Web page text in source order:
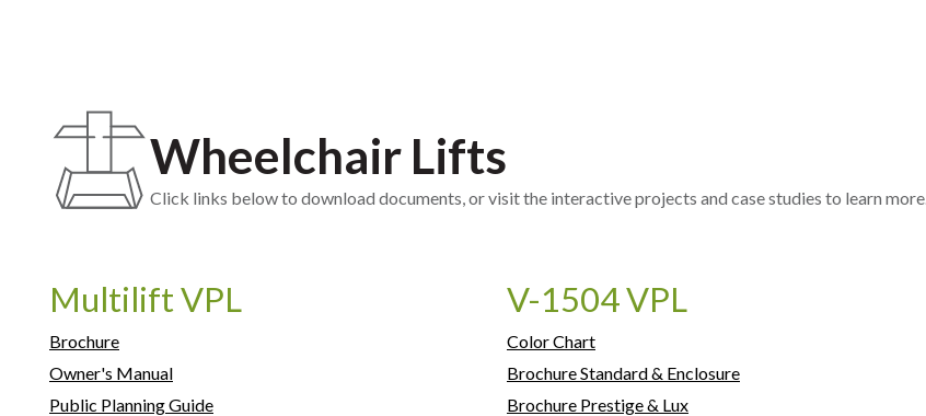
Wheelchair Lifts
Click links below to download documents, or visit the interactive projects and case studies to learn more.
Multilift VPL
Brochure
Owner's Manual
Public Planning Guide
V-1504 VPL
Color Chart
Brochure Standard & Enclosure
Brochure Prestige & Lux